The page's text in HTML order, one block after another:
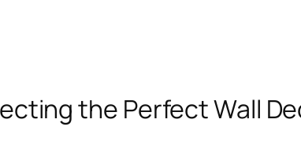
the Perfect Wall